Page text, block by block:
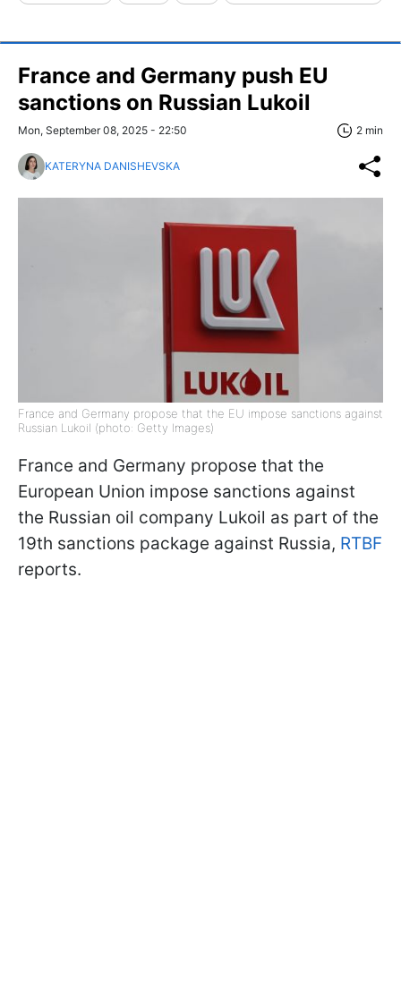
France and Germany push EU
sanctions on Russian Lukoil
Mon, September 08, 2025 - 22:50 2 min
KATERYNA DANISHEVSKA
France and Germany propose that the EU impose sanctions against
Russian Lukoil (photo: Getty Images)
France and Germany propose that the
European Union impose sanctions against
the Russian oil company Lukoil as part of the
19th sanctions package against Russia, RTBF
reports.